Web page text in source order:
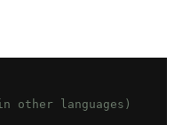
languages)